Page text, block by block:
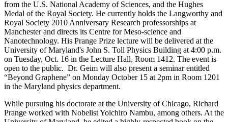
from the U.S. National Academy of Sciences, and the Hughes
Medal of the Royal Society. He currently holds the Langworthy and
Royal Society 2010 Anniversary Research professorships at
Manchester and directs its Centre for Meso-science and
Nanotechnology. His Prange Prize lecture will be delivered at the
University of Maryland's John S. Toll Physics Building at 4:00 p.m.
on Tuesday, Oct. 16 in the Lecture Hall, Room 1412. The event is
open to the public. Dr. Geim will also present a seminar entitled
“Beyond Graphene” on Monday October 15 at 2pm in Room 1201
in the Maryland physics department.
While pursuing his doctorate at the University of Chicago, Richard
Prange worked with Nobelist Yoichiro Nambu, among others. At the